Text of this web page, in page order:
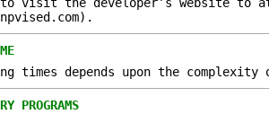
times depends upon the
PROGRAMS